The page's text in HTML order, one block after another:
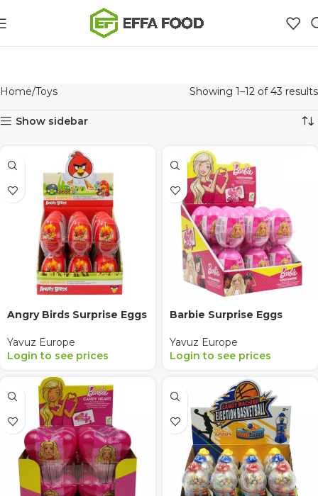
Home Toys Showing 1–12 of 43 results
Show sidebar
Angry Birds Surprise Eggs
Yavuz Europe
Login to see prices
Barbie Surprise Eggs
Yavuz Europe
Login to see prices